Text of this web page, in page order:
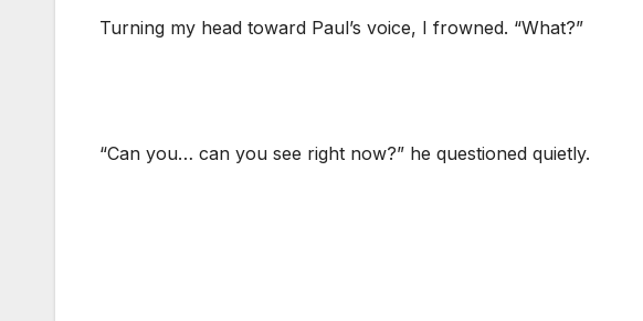
Turning my head toward Paul’s voice, I frowned. “What?”
“Can you… can you see right now?” he questioned quietly.